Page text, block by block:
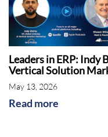
Leaders in ERP: Indy
Vertical Solution
May 13, 2026
Read more